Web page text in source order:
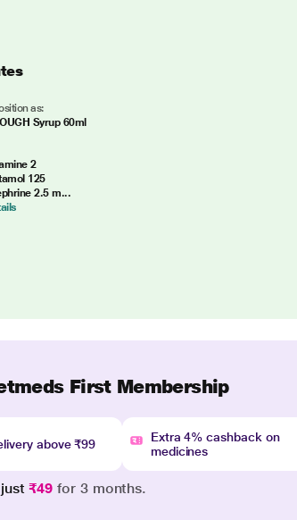
as:
Syrup 60ml
2
125
2.5 m...
First Membership
above ₹99
Extra 4% cashback on
medicines
just₹49 for 3 months.